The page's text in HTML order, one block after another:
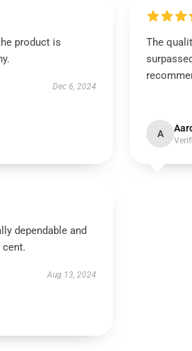
product is
Dec 6, 2024
The
A
dependable and
cent.
Aug 13, 2024